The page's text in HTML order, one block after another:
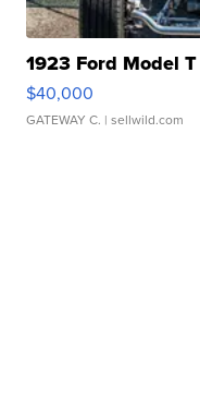
1923 Ford Model
$40,000
GATEWAY C. | sellwild.com